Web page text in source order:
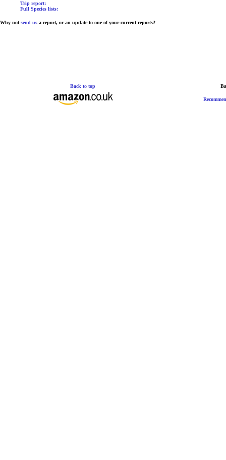
Trip report:
Full Species lists:
Why not send us a report, or an update to one of your current reports?
Back to top